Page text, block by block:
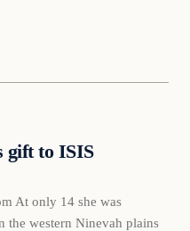
gift to ISIS
At only 14 she was
the western Ninevah plains